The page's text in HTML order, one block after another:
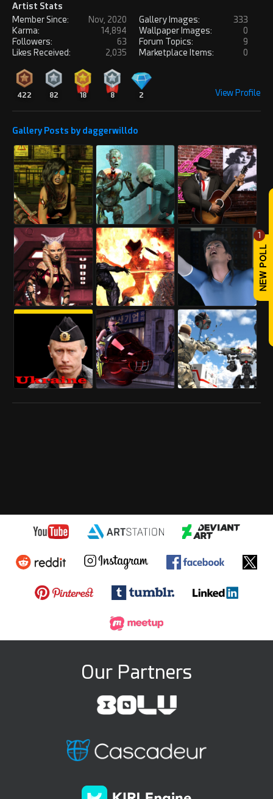
1
Artist Stats
Member Since:
Karma:
Followers:
Likes Received:
Nov, 2020
14,894
63
2,035
Gallery Images:
Wallpaper Images:
Forum Topics:
Marketplace Items:
333
0
9
0
422 82 18 8 2 View Profile
Gallery Posts by daggerwilldo
Our Partners